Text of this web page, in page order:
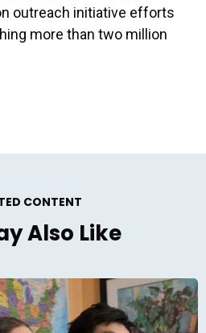
outreach initiative efforts
more than two million
CONTENT
Also Like